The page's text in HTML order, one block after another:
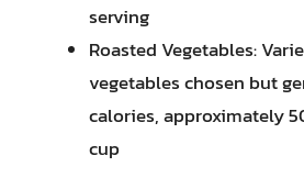
serving
Roasted Vegetables:
vegetables chosen but
calories, approximately
cup